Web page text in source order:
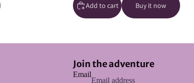
Add to cart Buy it now
Join the adventure
Email
Privacy policy
Terms of service